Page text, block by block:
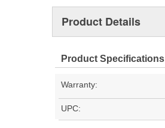
Product Details
Product Specifications
Warranty:
UPC: